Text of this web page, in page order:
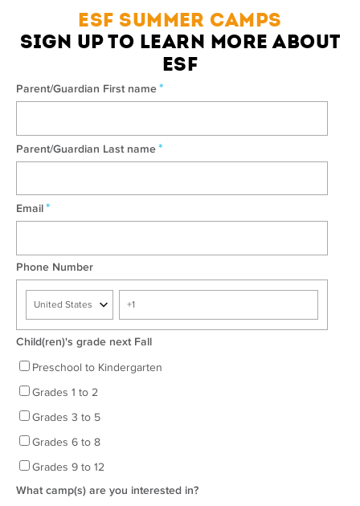
ESF SUMMER CAMPS
SIGN UP TO LEARN MORE ABOUT
ESF
Parent/Guardian First name *
Parent/Guardian Last name *
Email *
Phone Number
Child(ren)'s grade next Fall
Preschool to Kindergarten
Grades 1 to 2
Grades 3 to 5
Grades 6 to 8
Grades 9 to 12
What camp(s) are you interested in?